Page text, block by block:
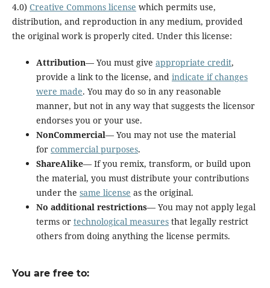
4.0) Creative Commons license which permits use,
distribution, and reproduction in any medium, provided
the original work is properly cited. Under this license:
Attribution— You must give appropriate credit,
provide a link to the license, and indicate if changes
were made. You may do so in any reasonable
manner, but not in any way that suggests the licensor
endorses you or your use.
NonCommercial— You may not use the material
for commercial purposes.
ShareAlike— If you remix, transform, or build upon
the material, you must distribute your contributions
under the same license as the original.
No additional restrictions— You may not apply legal
terms or technological measuresthat legally restrict
others from doing anything the license permits.
You are free to: